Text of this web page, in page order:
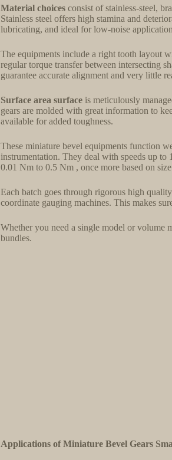
Material choicesconsist of stainless-steel,
Stainless steel offers high stamina and
lubricating, and ideal for low-noise
The equipments include a right tooth layout
regular torque transfer between intersecting
guarantee accurate alignment and very little
Surface area surfaceis meticulously
gears are molded with great information to
available for added toughness.
These miniature bevel equipments function
instrumentation. They deal with speeds up
0.01 Nm to 0.5 Nm , once more based on
Each batch goes through rigorous high
coordinate gauging machines. This makes
Whether you need a single model or volume
bundles.
Applications of Miniature Bevel Gears